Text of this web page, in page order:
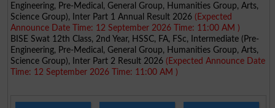
Engineering, Pre-Medical, General Group, Humanities Group, Arts,
Science Group), Inter Part 1 Annual Result 2026 (Expected
Announce Date Time: 12 September 2026 Time: 11:00 AM )
BISE Swat 12th Class, 2nd Year, HSSC, FA, FSc, Intermediate (Pre-
Engineering, Pre-Medical, General Group, Humanities Group, Arts,
Science Group), Inter Part 2 Result 2026 (Expected Announce Date
Time: 12 September 2026 Time: 11:00 AM )